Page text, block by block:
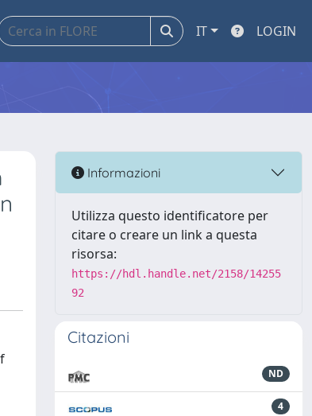
IT LOGIN
Informazioni
Utilizza questo identificatore per
citare o creare un link a questa
risorsa:
https://hdl.handle.net/2158/14255
92
Citazioni
ND
4